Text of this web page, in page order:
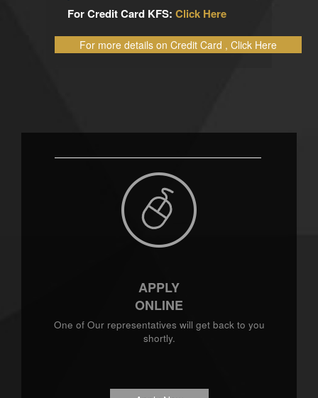
For Credit Card KFS: Click Here
For more details on Credit Card , Click Here
APPLY
ONLINE
One of Our representatives will get back to you
shortly.